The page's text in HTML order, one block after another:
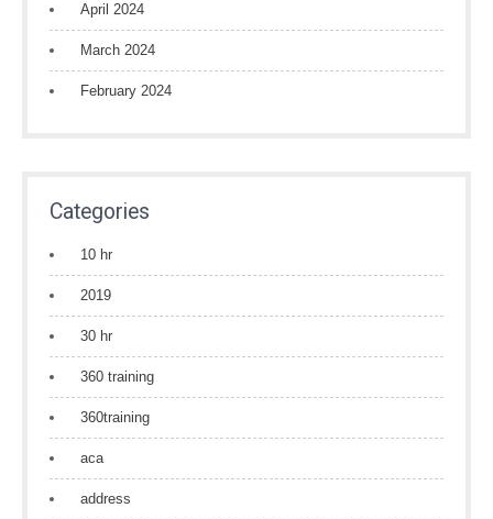
April 2024
March 2024
February 2024
Categories
10 hr
2019
30 hr
360 training
360training
aca
address